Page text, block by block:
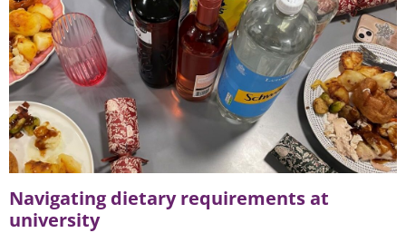
Navigating dietary requirements at
university